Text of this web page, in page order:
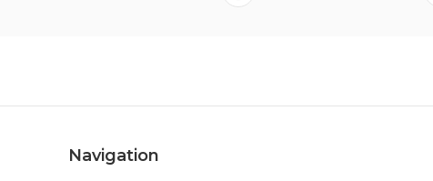
Navigation